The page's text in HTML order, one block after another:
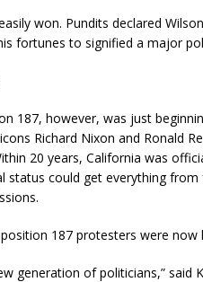
won. Pundits declared
fortunes to signified a major
187, however, was just
Richard Nixon and Ronald
20 years, California was
status could get everything from
187 protesters were now
generation of politicians,”